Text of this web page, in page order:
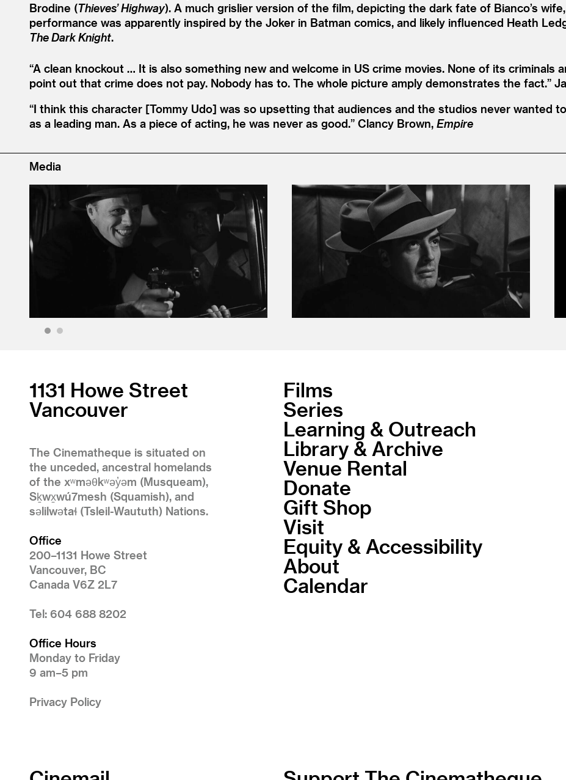
Brodine (Thieves’ Highway). A much grislier version of the film, depicting the dark fate of Bianco’s
performance was apparently inspired by the Joker in Batman comics, and likely influenced Heath
The Dark Knight.
“A clean knockout … It is also something new and welcome in US crime movies. None of its criminals
point out that crime does not pay. Nobody has to. The whole picture amply demonstrates the fact.”
“I think this character [Tommy Udo] was so upsetting that audiences and the studios never wanted
as a leading man. As a piece of acting, he was never as good.” Clancy Brown, Empire
Media
1131 Howe Street
Vancouver
The Cinematheque is situated on
the unceded, ancestral homelands
of the xʷməθkʷəy̓əm (Musqueam),
Sḵwx̱wú7mesh (Squamish), and
səlilwətaɬ (Tsleil-Waututh) Nations.
Office
200–1131 Howe Street
Vancouver, BC
Canada V6Z 2L7
Tel: 604 688 8202
Office Hours
Monday to Friday
9 am–5 pm
Privacy Policy
Films
Series
Learning & Outreach
Library & Archive
Venue Rental
Donate
Gift Shop
Visit
Equity & Accessibility
About
Calendar